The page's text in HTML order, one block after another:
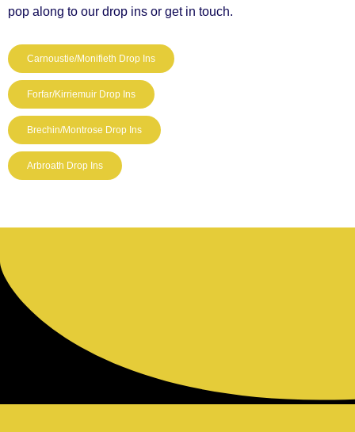
pop along to our drop ins or get in touch.
Carnoustie/Monifieth Drop Ins
Forfar/Kirriemuir Drop Ins
Brechin/Montrose Drop Ins
Arbroath Drop Ins